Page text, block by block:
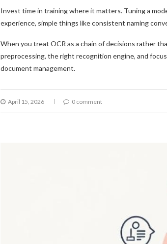
Invest time in training where it matters. Tuning a
experience, simple things like consistent naming
When you treat OCR as a chain of decisions rather
preprocessing, the right recognition engine, and
document management.
April 15, 2026 0 comment